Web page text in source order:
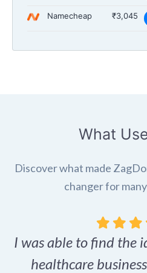
Namecheap ₹3,045
What
Discover what made
changer for
I was able to find the
healthcare